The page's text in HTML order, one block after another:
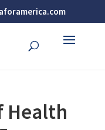
Health